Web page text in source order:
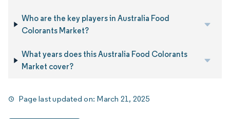
Who are the key players in Australia Food
Colorants Market?
What years does this Australia Food Colorants
Market cover?
Page last updated on: March 21, 2025